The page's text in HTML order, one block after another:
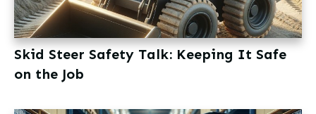
Skid Steer Safety Talk: Keeping It Safe
on the Job